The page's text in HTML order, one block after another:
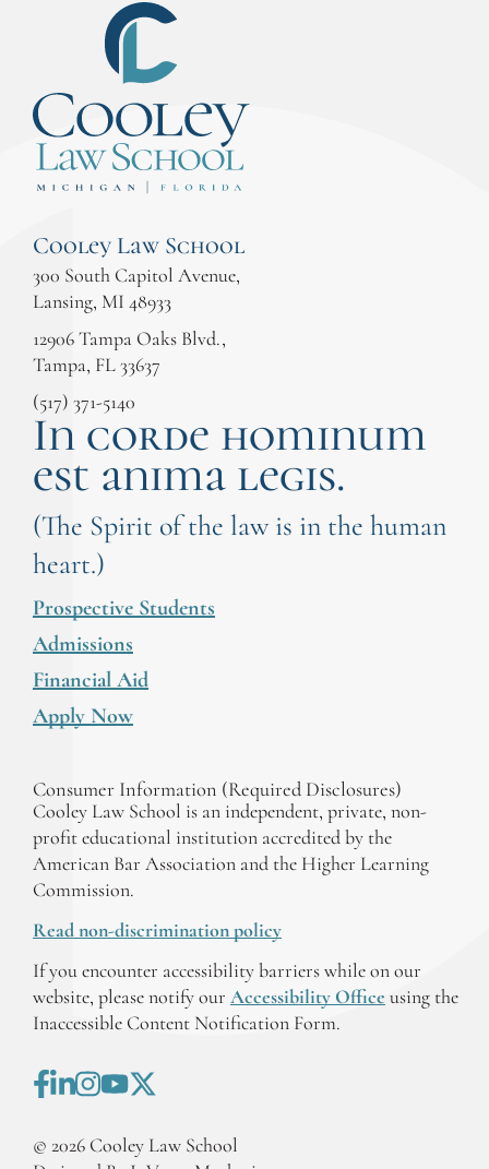
Cooley Law School
300 South Capitol Avenue,
Lansing, MI 48933
12906 Tampa Oaks Blvd.,
Tampa, FL 33637
(517) 371-5140
In corde hominum
est anima legis.
(The Spirit of the law is in the human
heart.)
Prospective Students
Admissions
Financial Aid
Apply Now
Consumer Information (Required Disclosures)
Cooley Law School is an independent, private, non-
profit educational institution accredited by the
American Bar Association and the Higher Learning
Commission.
Read non-discrimination policy
If you encounter accessibility barriers while on our
website, please notify our Accessibility Office using the
Inaccessible Content Notification Form.
© 2026 Cooley Law School